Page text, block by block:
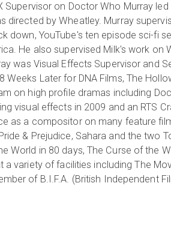
Supervisor on Doctor Who Murray
directed by Wheatley. Murray
down, YouTube's ten episode sci-fi
He also supervised Milk's work on
was Visual Effects Supervisor and
Weeks Later for DNA Films, The
on high profile dramas including
visual effects in 2009 and an RTS
as a compositor on many feature
& Prejudice, Sahara and the two
World in 80 days, The Curse of the
a variety of facilities including The
of B.I.F.A. (British Independent